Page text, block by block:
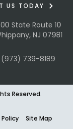
US TODAY
State Route 10
NJ 07981
(973) 739-8189
Reserved.
Site Map